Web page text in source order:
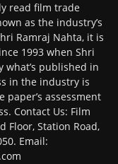
read film trade
as the industry’s
Ramraj Nahta, it is
1993 when Shri
what’s published in
in the industry is
assessment
Contact Us: Film
Floor, Station Road,
Email: